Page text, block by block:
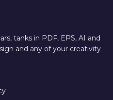
tanks in PDF, EPS, AI and
and any of your creativity